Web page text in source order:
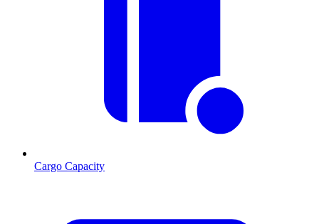
Cargo Capacity